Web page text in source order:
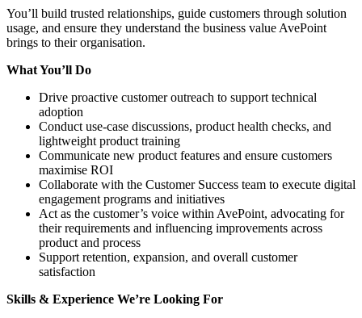
You’ll build trusted relationships, guide customers through solution
usage, and ensure they understand the business value AvePoint
brings to their organisation.
What You’ll Do
Drive proactive customer outreach to support technical
adoption
Conduct use‑case discussions, product health checks, and
lightweight product training
Communicate new product features and ensure customers
maximise ROI
Collaborate with the Customer Success team to execute digital
engagement programs and initiatives
Act as the customer’s voice within AvePoint, advocating for
their requirements and influencing improvements across
product and process
Support retention, expansion, and overall customer
satisfaction
Skills & Experience We’re Looking For